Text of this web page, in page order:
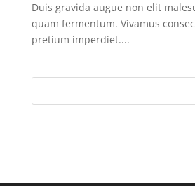
Duis gravida augue non elit
quam fermentum. Vivamus
pretium imperdiet....